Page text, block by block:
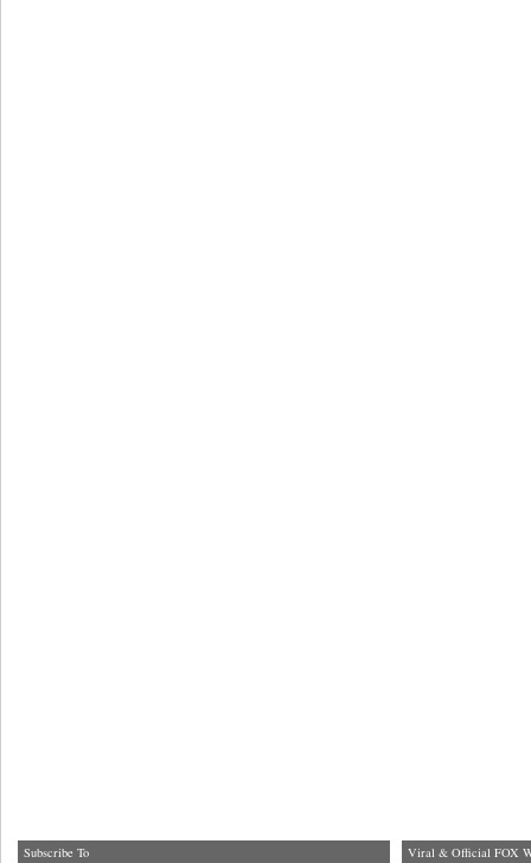
Subscribe To
Viral & Official FOX